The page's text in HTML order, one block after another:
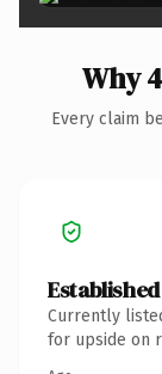
Why
Every claim
Currently
for upside on